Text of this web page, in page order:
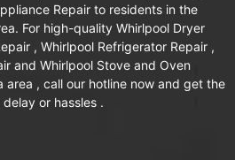
Repair to residents in the
For high-quality Whirlpool Dryer
, Whirlpool Refrigerator Repair ,
and Whirlpool Stove and Oven
area , call our hotline now and get the
or hassles .